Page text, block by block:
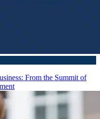
From the Summit of